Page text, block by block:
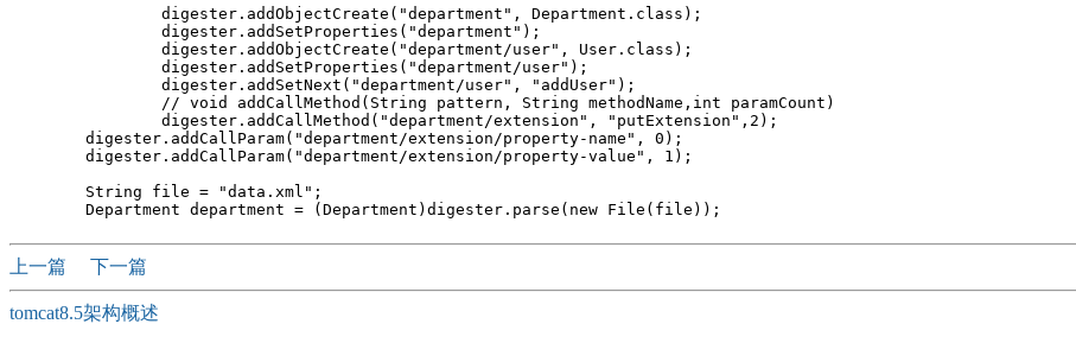
        digester.addCallParam("department/extension/property-name", 0);
        digester.addCallParam("department/extension/property-value", 1);
        String file = "data.xml";
上一篇 下一篇
tomcat8.5架构概述